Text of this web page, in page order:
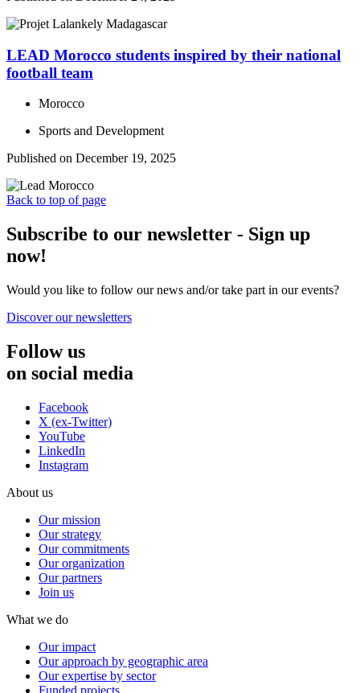
LEAD Morocco students inspired by their national
football team
Morocco
Sports and Development
Published on December 19, 2025
Back to top of page
Subscribe to our newsletter - Sign up
now!
Would you like to follow our news and/or take part in our events?
Discover our newsletters
Follow us
on social media
Facebook
X (ex-Twitter)
YouTube
LinkedIn
Instagram
About us
Our mission
Our strategy
Our commitments
Our organization
Our partners
Join us
What we do
Our impact
Our approach by geographic area
Our expertise by sector
Funded projects